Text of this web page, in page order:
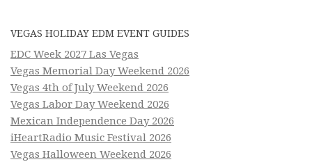
VEGAS HOLIDAY EDM EVENT GUIDES
EDC Week 2027 Las Vegas
Vegas Memorial Day Weekend 2026
Vegas 4th of July Weekend 2026
Vegas Labor Day Weekend 2026
Mexican Independence Day 2026
iHeartRadio Music Festival 2026
Vegas Halloween Weekend 2026